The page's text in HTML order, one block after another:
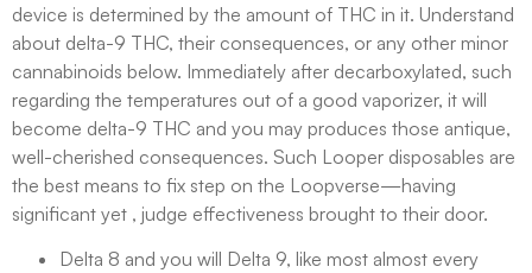
device is determined by the amount of THC in it. Understand
about delta-9 THC, their consequences, or any other minor
cannabinoids below. Immediately after decarboxylated, such
regarding the temperatures out of a good vaporizer, it will
become delta-9 THC and you may produces those antique,
well-cherished consequences. Such Looper disposables are
the best means to fix step on the Loopverse—having
significant yet , judge effectiveness brought to their door.
Delta 8 and you will Delta 9, like most almost every